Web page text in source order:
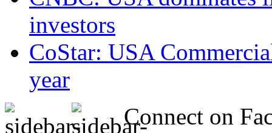
investors
CoStar: USA
year
Connect on